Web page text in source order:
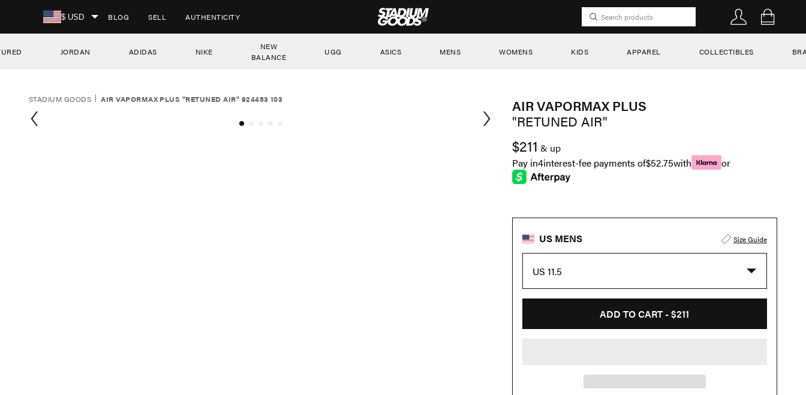
SKIP TO CONTENT
$ USD BLOG SELL AUTHENTICITY STADIUM GOODS
JORDAN ADIDAS NIKE
NEW
BALANCE
UGG ASICS MENS WOMENS KIDS APPAREL COLLECTIBLES
STADIUM GOODS AIR VAPORMAX PLUS "RETUNED AIR" 924453 103
AIR VAPORMAX PLUS
"RETUNED AIR"
$211 & up
Pay in4interest-fee payments of$52.75with or
US MENS Size Guide
US 11.5
ADD TO CART -$211